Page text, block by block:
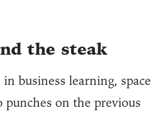
the steak
business learning, space
punches on the previous